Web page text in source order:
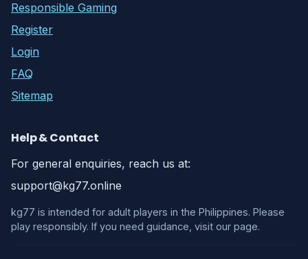
Responsible Gaming
Register
Login
FAQ
Sitemap
Help & Contact
For general enquiries, reach us at:
support@kg77.online
kg77 is intended for adult players in the Philippines. Please
play responsibly. If you need guidance, visit our page.